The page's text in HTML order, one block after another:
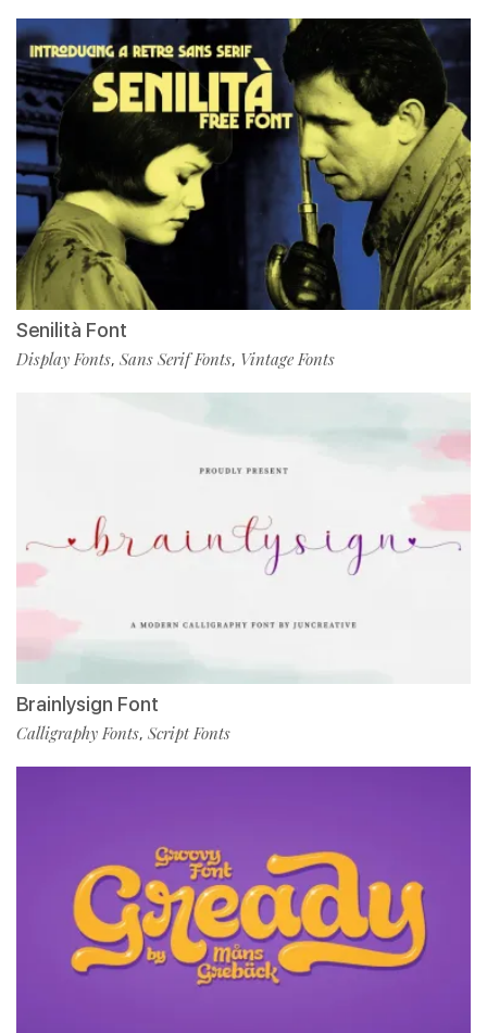
Senilità Font
Display Fonts, Sans Serif Fonts, Vintage Fonts
Brainlysign Font
Calligraphy Fonts, Script Fonts